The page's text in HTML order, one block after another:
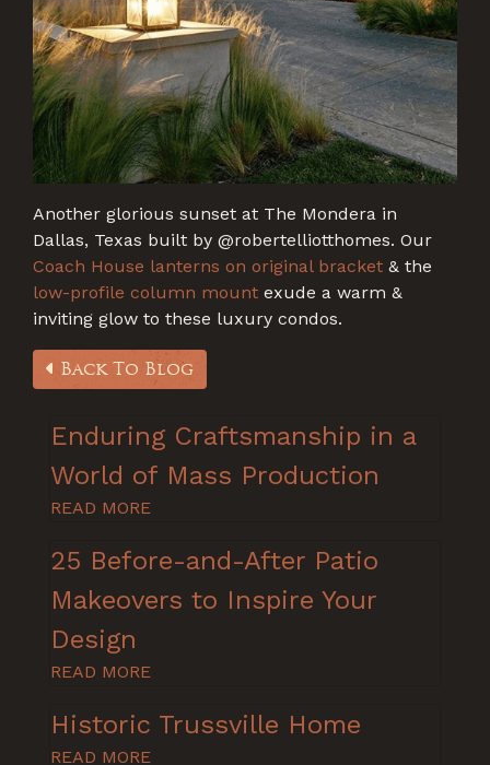
Another glorious sunset at The Mondera in
Dallas, Texas built by @robertelliotthomes. Our
Coach House lanterns on original bracket & the
low-profile column mount exude a warm &
inviting glow to these luxury condos.
Back To Blog
Enduring Craftsmanship in a
World of Mass Production
READ MORE
25 Before-and-After Patio
Makeovers to Inspire Your
Design
READ MORE
Historic Trussville Home
READ MORE